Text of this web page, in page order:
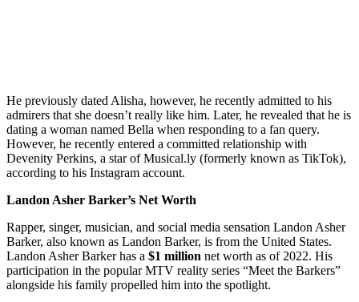
He previously dated Alisha, however, he recently admitted to his
admirers that she doesn’t really like him. Later, he revealed that he is
dating a woman named Bella when responding to a fan query.
However, he recently entered a committed relationship with
Devenity Perkins, a star of Musical.ly (formerly known as TikTok),
according to his Instagram account.
Landon Asher Barker’s Net Worth
Rapper, singer, musician, and social media sensation Landon Asher
Barker, also known as Landon Barker, is from the United States.
Landon Asher Barker has a $1 million net worth as of 2022. His
participation in the popular MTV reality series “Meet the Barkers”
alongside his family propelled him into the spotlight.